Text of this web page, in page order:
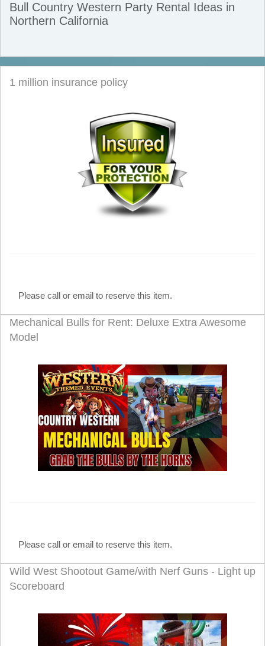
Bull Country Western Party Rental Ideas in
Northern California
1 million insurance policy
Please call or email to reserve this item.
Mechanical Bulls for Rent: Deluxe Extra Awesome
Model
Please call or email to reserve this item.
Wild West Shootout Game/with Nerf Guns - Light up
Scoreboard